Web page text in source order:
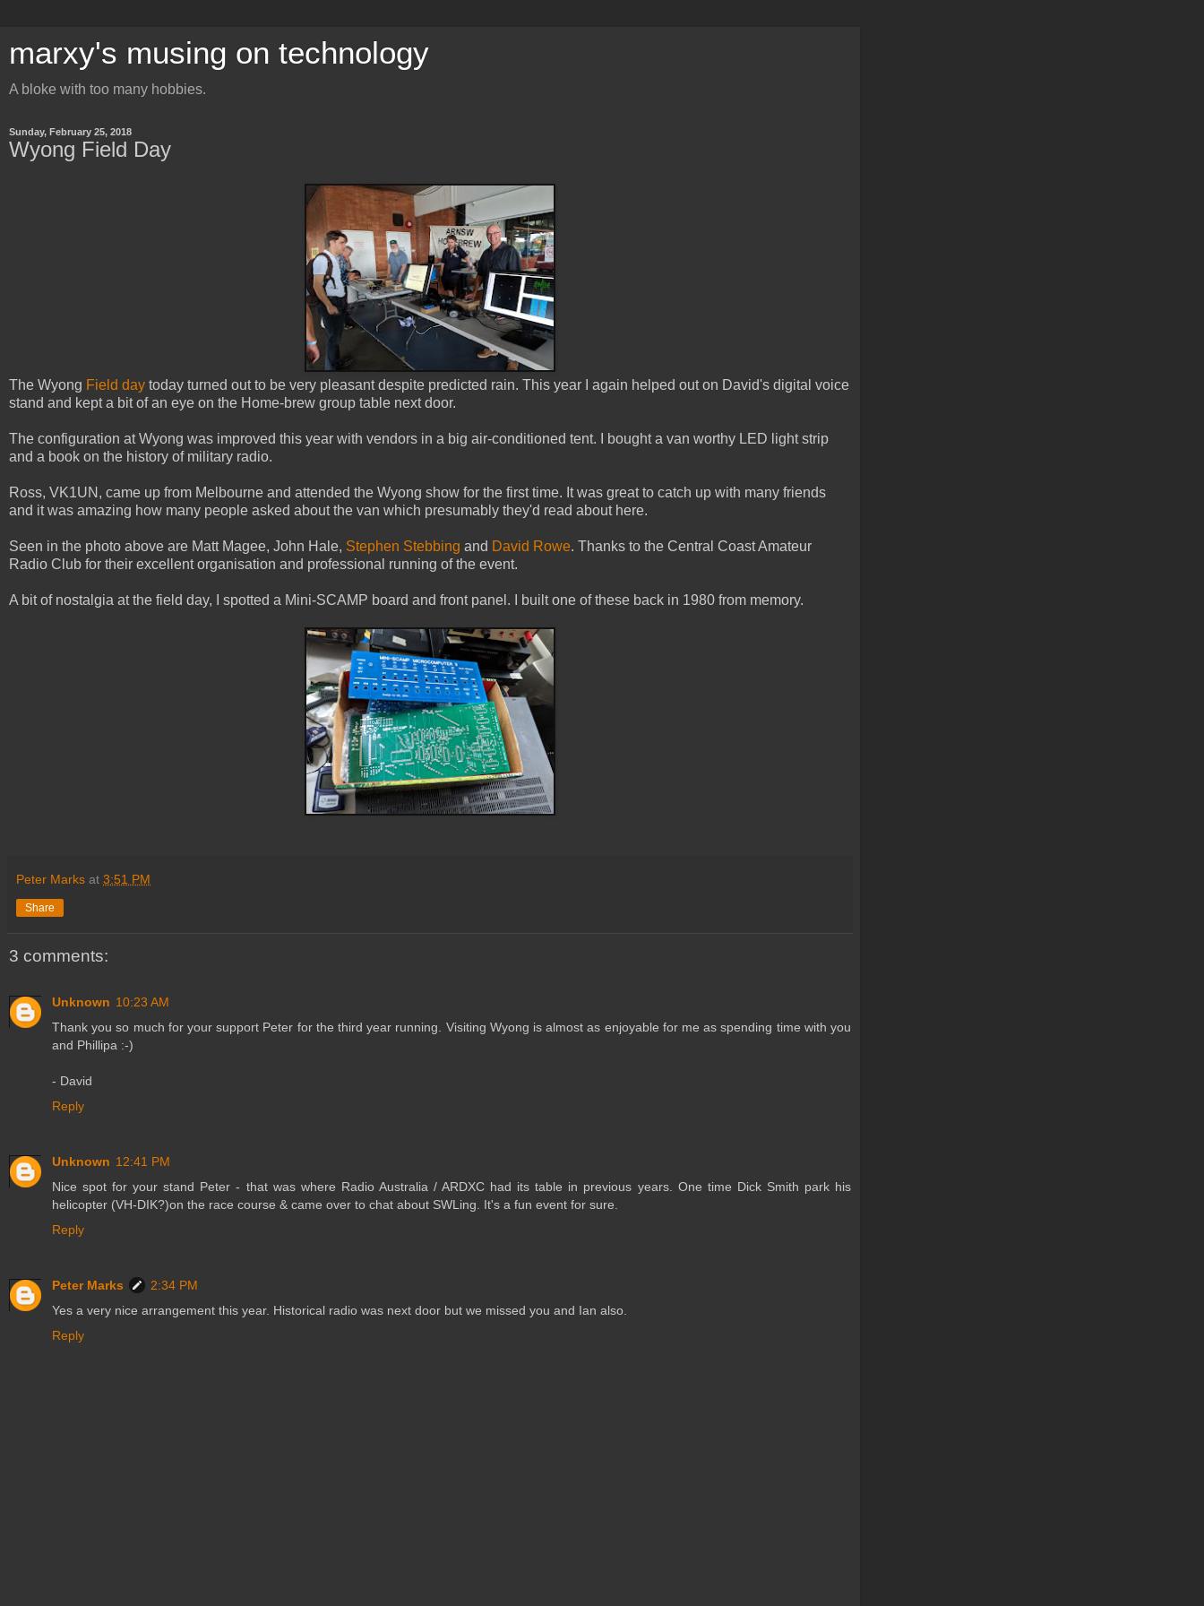
marxy's musing on technology
A bloke with too many hobbies.
Sunday, February 25, 2018
Wyong Field Day
The Wyong Field day today turned out to be very pleasant despite predicted rain. This year I again helped out on David's digital voice
stand and kept a bit of an eye on the Home-brew group table next door.
The configuration at Wyong was improved this year with vendors in a big air-conditioned tent. I bought a van worthy LED light strip
and a book on the history of military radio.
Ross, VK1UN, came up from Melbourne and attended the Wyong show for the first time. It was great to catch up with many friends
and it was amazing how many people asked about the van which presumably they'd read about here.
Seen in the photo above are Matt Magee, John Hale, Stephen Stebbing and David Rowe. Thanks to the Central Coast Amateur
Radio Club for their excellent organisation and professional running of the event.
A bit of nostalgia at the field day, I spotted a Mini-SCAMP board and front panel. I built one of these back in 1980 from memory.
Peter Marks at 3:51 PM
Share
3 comments:
Unknown 10:23 AM
Thank you so much for your support Peter for the third year running. Visiting Wyong is almost as enjoyable for me as spending time with you
and Phillipa :-)
- David
Reply
Unknown 12:41 PM
Nice spot for your stand Peter - that was where Radio Australia / ARDXC had its table in previous years. One time Dick Smith park his
helicopter (VH-DIK?)on the race course & came over to chat about SWLing. It's a fun event for sure.
Reply
Peter Marks
2:34 PM
Yes a very nice arrangement this year. Historical radio was next door but we missed you and Ian also.
Reply